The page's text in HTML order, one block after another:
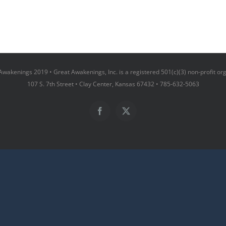
2019 • Great Awakenings, Inc. is a registered 501(c)(3) non-profit
107 S. 7th Street • Clay Center, Kansas 67432 • 785-632-5063
Facebook
X